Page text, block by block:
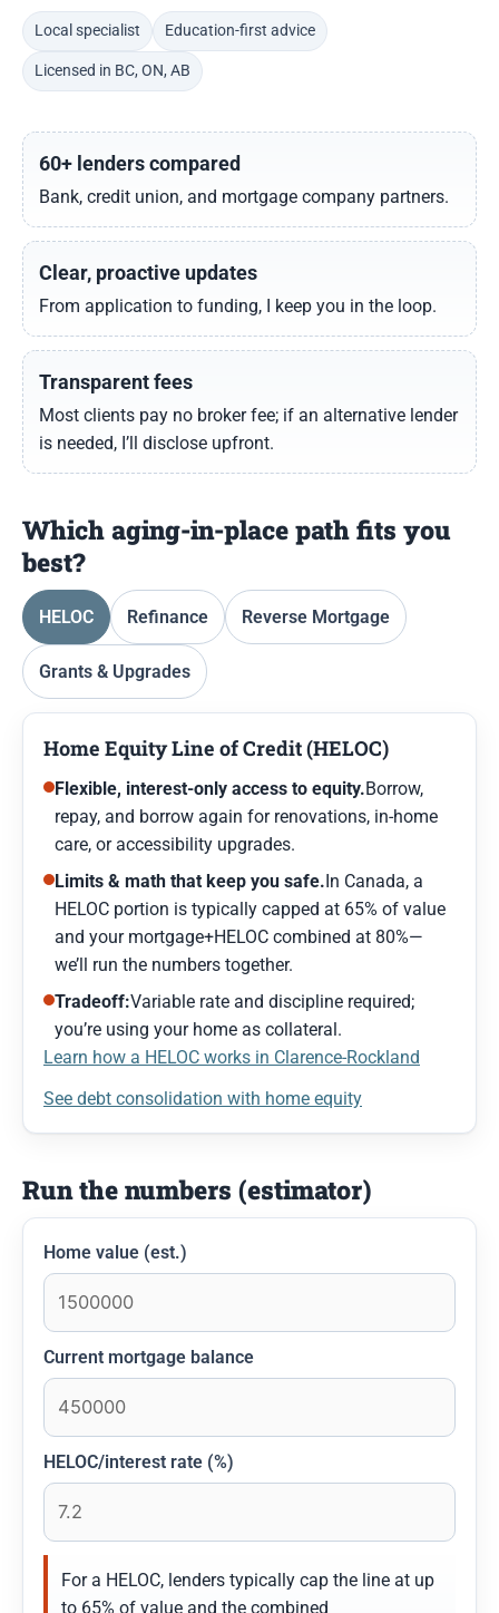
Local specialist Education-first advice
Licensed in BC, ON, AB
60+ lenders compared
Bank, credit union, and mortgage company partners.
Clear, proactive updates
From application to funding, I keep you in the loop.
Transparent fees
Most clients pay no broker fee; if an alternative lender
is needed, I’ll disclose upfront.
Which aging-in-place path fits you
best?
HELOC Refinance Reverse Mortgage
Grants & Upgrades
Home Equity Line of Credit (HELOC)
Flexible, interest-only access to equity.Borrow,
repay, and borrow again for renovations, in-home
care, or accessibility upgrades.
Limits & math that keep you safe.In Canada, a
HELOC portion is typically capped at 65% of value
and your mortgage+HELOC combined at 80%—
we’ll run the numbers together.
Tradeoff:Variable rate and discipline required;
you’re using your home as collateral.
Learn how a HELOC works in Clarence-Rockland
See debt consolidation with home equity
Run the numbers (estimator)
Home value (est.)
Current mortgage balance
HELOC/interest rate (%)
For a HELOC, lenders typically cap the line at up
to 65% of value and the combined